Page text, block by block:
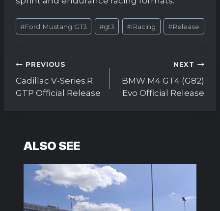
Post
Tags:
#Ford Mustang GT3 #gt3 #iRacing #Release
Post
navigation
PREVIOUS
Cadillac V-Series.R
GTP Official Release
NEXT
BMW M4 GT4 (G82)
Evo Official Release
ALSO SEE